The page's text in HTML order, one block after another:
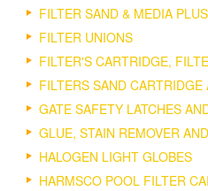
FILTER SAND & MEDIA PLUS
FILTER UNIONS
FILTER'S CARTRIDGE,
FILTERS SAND CARTRIDGE
GATE SAFETY LATCHES
GLUE, STAIN REMOVER
HALOGEN LIGHT GLOBES
HARMSCO POOL FILTER